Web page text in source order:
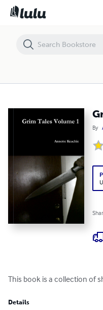
By
This book is a collection of
Details
Grim Tales Volume 1